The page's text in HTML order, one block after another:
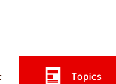
Topics